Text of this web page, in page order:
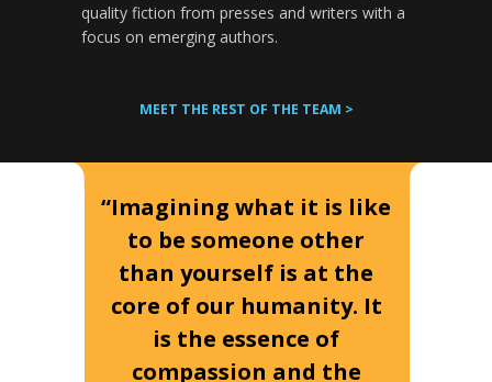
quality fiction from presses and writers with a
focus on emerging authors.
MEET THE REST OF THE TEAM >
“Imagining what it is like
to be someone other
than yourself is at the
core of our humanity. It
is the essence of
compassion and the